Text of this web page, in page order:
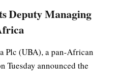
Deputy Managing
Plc (UBA), a pan-African
Tuesday announced the